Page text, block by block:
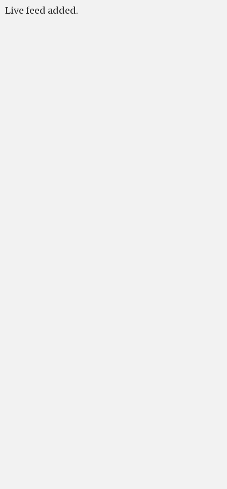
Live feed added.